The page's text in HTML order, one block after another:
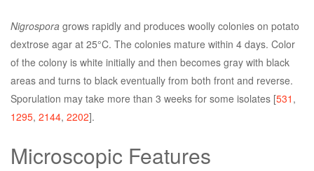
Nigrospora grows rapidly and produces woolly colonies on potato
dextrose agar at 25°C. The colonies mature within 4 days. Color
of the colony is white initially and then becomes gray with black
areas and turns to black eventually from both front and reverse.
Sporulation may take more than 3 weeks for some isolates [531 ,
1295, 2144, 2202].
Microscopic Features